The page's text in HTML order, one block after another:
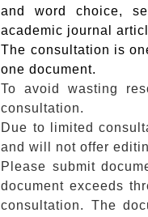
and word choice,
academic journal
The consultation is
one document.
To avoid wasting
consultation.
Due to limited
and will not offer
Please submit
document exceeds
consultation. The